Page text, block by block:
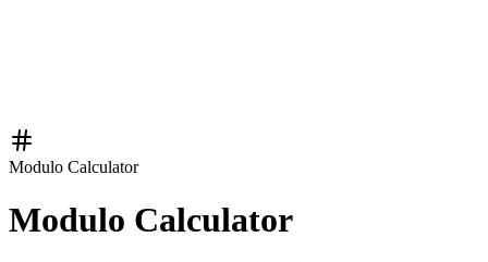
Modulo Calculator
Modulo Calculator